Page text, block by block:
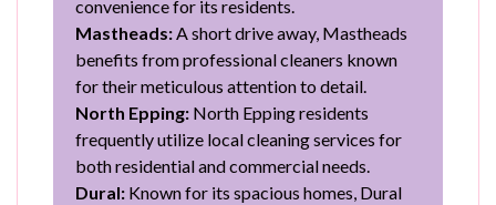
convenience for its residents.
Mastheads:A short drive away, Mastheads
benefits from professional cleaners known
for their meticulous attention to detail.
North Epping: North Epping residents
frequently utilize local cleaning services for
both residential and commercial needs.
Dural: Known for its spacious homes, Dural